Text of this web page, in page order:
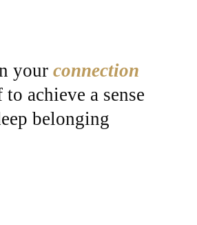
your connection
achieve a sense
belonging